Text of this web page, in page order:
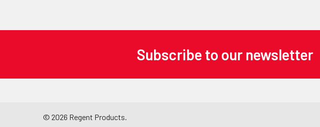
Subscribe to our newsletter
© 2026 Regent Products.